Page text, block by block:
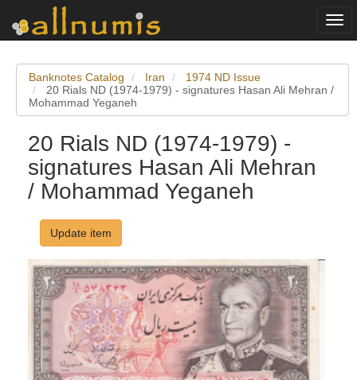
Banknotes Catalog Iran
1974 ND Issue
20 Rials ND (1974-1979) - signatures Hasan Ali Mehran /
Mohammad Yeganeh
20 Rials ND (1974-1979) -
signatures Hasan Ali Mehran
/ Mohammad Yeganeh
Update item